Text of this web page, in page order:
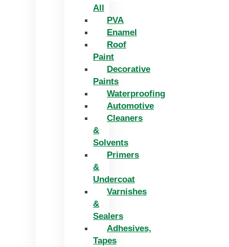
All
PVA
Enamel
Roof
Paint
Decorative
Paints
Waterproofing
Automotive
Cleaners
&
Solvents
Primers
&
Undercoat
Varnishes
&
Sealers
Adhesives,
Tapes